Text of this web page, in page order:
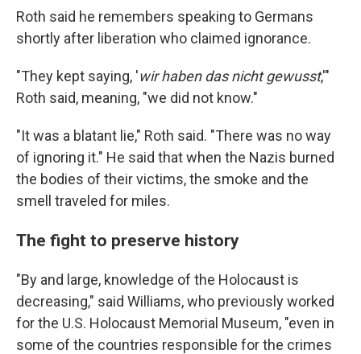
Roth said he remembers speaking to Germans
shortly after liberation who claimed ignorance.
"They kept saying, 'wir haben das nicht gewusst,'"
Roth said, meaning, "we did not know."
"It was a blatant lie," Roth said. "There was no way
of ignoring it." He said that when the Nazis burned
the bodies of their victims, the smoke and the
smell traveled for miles.
The fight to preserve history
"By and large, knowledge of the Holocaust is
decreasing," said Williams, who previously worked
for the U.S. Holocaust Memorial Museum, "even in
some of the countries responsible for the crimes